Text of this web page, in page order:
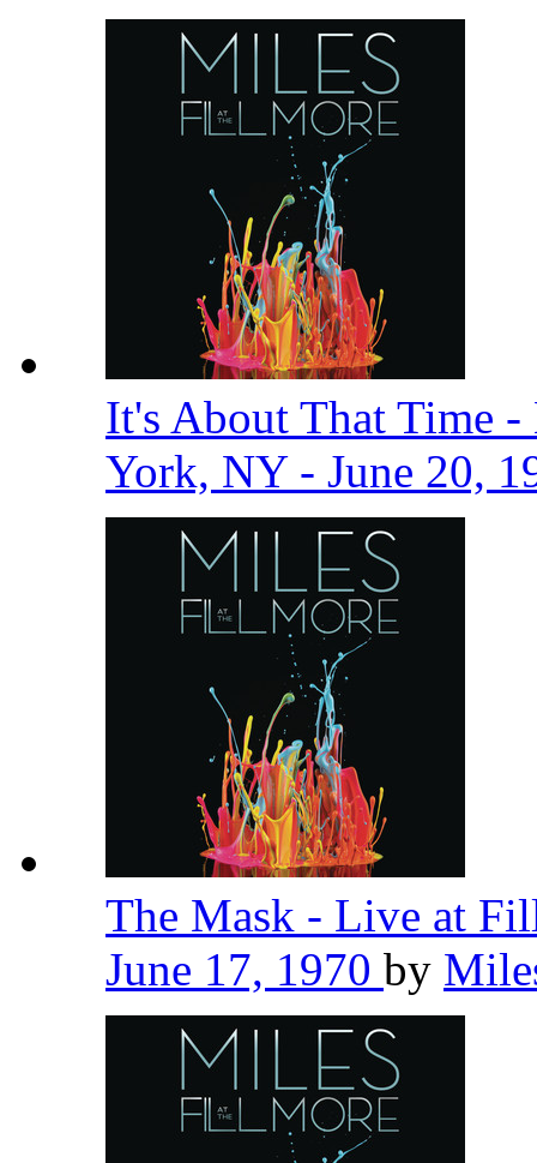
It's About That Time
York, NY - June 20,
The Mask - Live at
June 17, 1970 by